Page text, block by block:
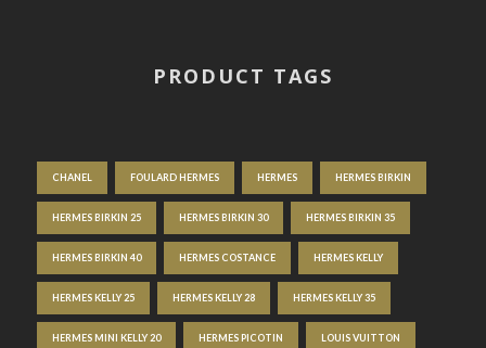
PRODUCT TAGS
CHANEL FOULARD HERMES HERMES HERMES BIRKIN
HERMES BIRKIN 25 HERMES BIRKIN 30 HERMES BIRKIN 35
HERMES BIRKIN 40 HERMES COSTANCE HERMES KELLY
HERMES KELLY 25 HERMES KELLY 28 HERMES KELLY 35
HERMES MINI KELLY 20 HERMES PICOTIN LOUIS VUITTON